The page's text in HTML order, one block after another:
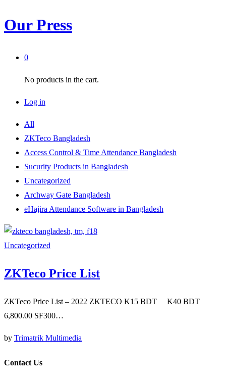
Our Press
0
No products in the cart.
Log in
All
ZKTeco Bangladesh
Access Control & Time Attendance Bangladesh
Sucurity Products in Bangladesh
Uncategorized
Archway Gate Bangladesh
eHajira Attendance Software in Bangladesh
Uncategorized
ZKTeco Price List
ZKTeco Price List – 2022 ZKTECO K15 BDT K40 BDT
6,800.00 SF300…
by Trimatrik Multimedia
Contact Us